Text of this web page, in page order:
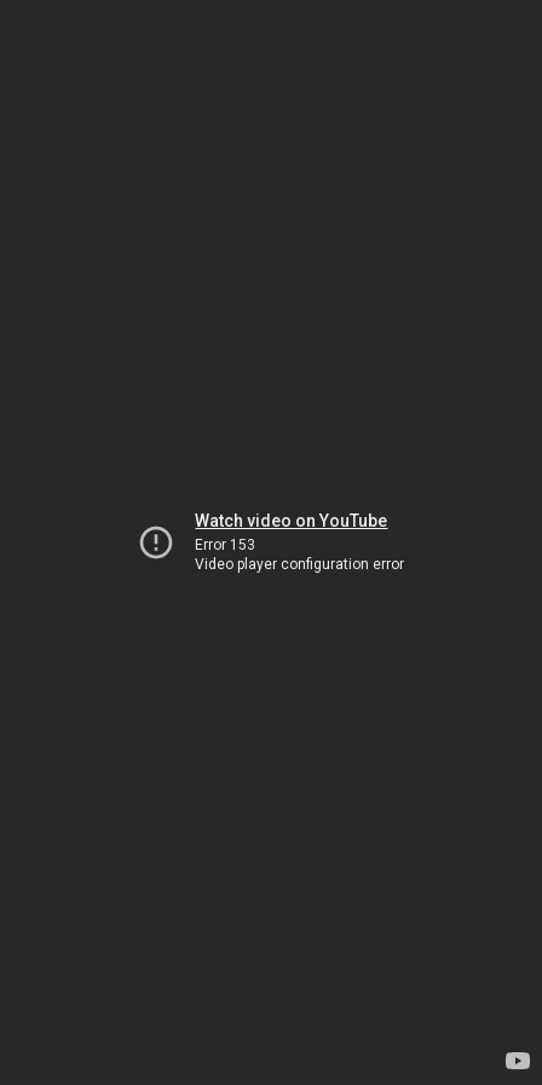
Watch video on YouTube
Error 153
Video player configuration error